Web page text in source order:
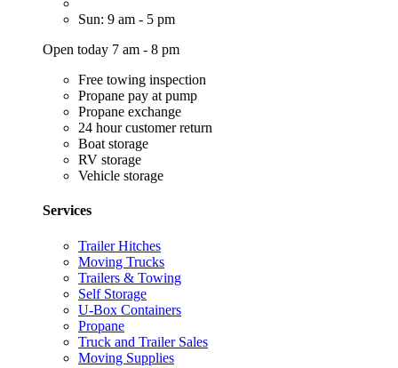
Sun: 9 am - 5 pm
Open today 7 am - 8 pm
Free towing inspection
Propane pay at pump
Propane exchange
24 hour customer return
Boat storage
RV storage
Vehicle storage
Services
Trailer Hitches
Moving Trucks
Trailers & Towing
Self Storage
U-Box Containers
Propane
Truck and Trailer Sales
Moving Supplies